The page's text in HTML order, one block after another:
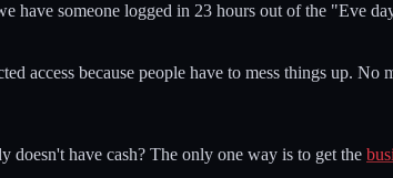
have someone logged in 23 hours out of the "Eve
access because people have to mess things up.
doesn't have cash? The only one way is to get the